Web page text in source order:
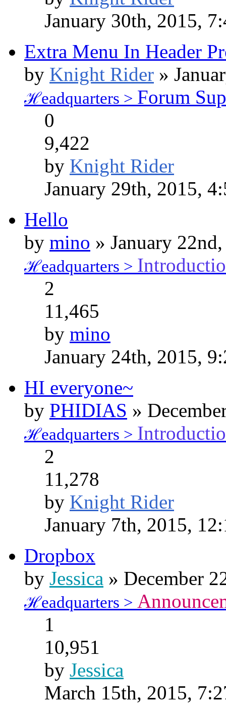
January 30th, 2015,
Extra Menu In Header
by Knight Rider »
ℋeadquarters > Forum
0
9,422
by Knight Rider
January 29th, 2015,
Hello
by mino » January
ℋeadquarters >
2
11,465
by mino
January 24th, 2015,
HI everyone~
by PHIDIAS »
ℋeadquarters >
2
11,278
by Knight Rider
January 7th, 2015,
Dropbox
by Jessica » December
ℋeadquarters >
1
10,951
by Jessica
March 15th, 2015,